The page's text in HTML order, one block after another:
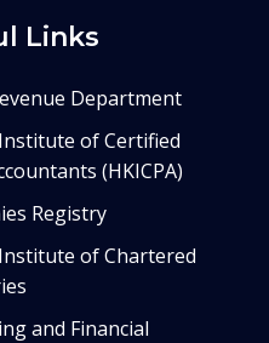
Links
Department
of Certified
(HKICPA)
Registry
of Chartered
and Financial